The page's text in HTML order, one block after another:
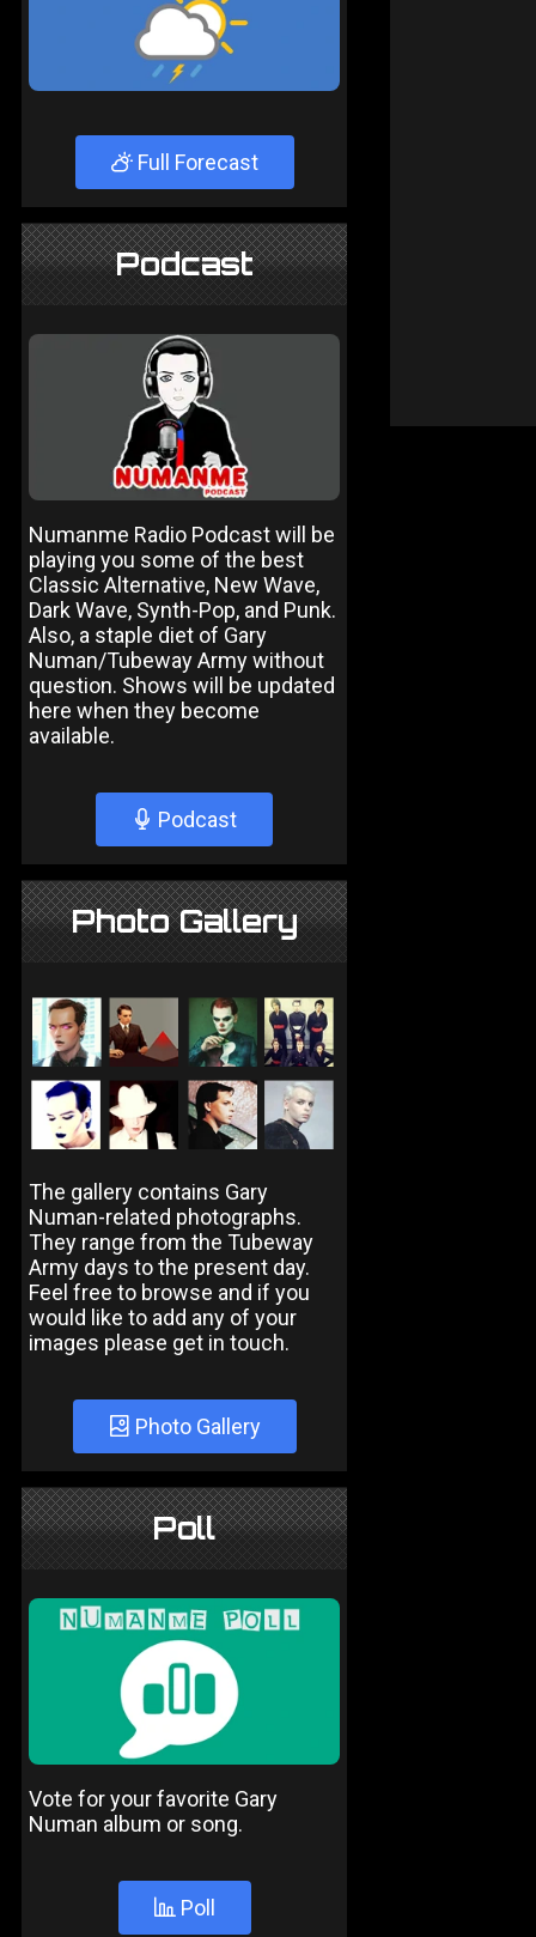
Full Forecast
Podcast
Numanme Radio Podcast will be
playing you some of the best
Classic Alternative, New Wave,
Dark Wave, Synth-Pop, and Punk.
Also, a staple diet of Gary
Numan/Tubeway Army without
question. Shows will be updated
here when they become
available.
Podcast
Photo Gallery
The gallery contains Gary
Numan-related photographs.
They range from the Tubeway
Army days to the present day.
Feel free to browse and if you
would like to add any of your
images please get in touch.
Photo Gallery
Poll
Vote for your favorite Gary
Numan album or song.
Poll